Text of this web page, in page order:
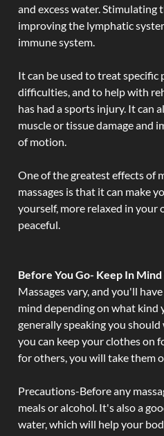
and excess water. Stimulating
improving the lymphatic
immune system.
It can be used to treat specific
difficulties, and to help with
has had a sports injury. It can
muscle or tissue damage and
of motion.
One of the greatest effects of
massages is that it can make
yourself, more relaxed in your
peaceful.
Before You Go- Keep In
Massages vary, and you'll
mind depending on what kind
generally speaking you
you can keep your clothes on
for others, you will take them
Precautions-Before any
meals or alcohol. It's also a
water, which will help your